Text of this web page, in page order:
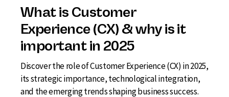
What is Customer
Experience (CX) & why is it
important in 2025
Discover the role of Customer Experience (CX) in 2025,
its strategic importance, technological integration,
and the emerging trends shaping business success.